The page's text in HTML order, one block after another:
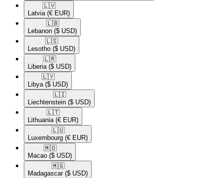
🇱🇻​
Latvia (€ EUR)
🇱🇧​
Lebanon ($ USD)
🇱🇸​
Lesotho ($ USD)
🇱🇷​
Liberia ($ USD)
🇱🇾​
Libya ($ USD)
🇱🇮​
Liechtenstein ($ USD)
🇱🇹​
Lithuania (€ EUR)
🇱🇺​
Luxembourg (€ EUR)
🇲🇴​
Macao ($ USD)
🇲🇬​
Madagascar ($ USD)